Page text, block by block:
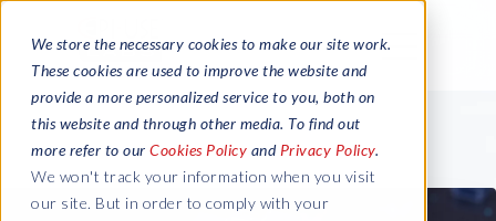
We store the necessary cookies to make our site work.
These cookies are used to improve the website and
provide a more personalized service to you, both on
this website and through other media. To find out
more refer to our Cookies Policy and Privacy Policy.
We won't track your information when you visit
our site. But in order to comply with your